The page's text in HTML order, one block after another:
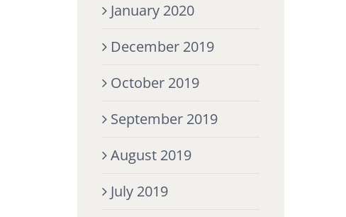
January 2020
December 2019
October 2019
September 2019
August 2019
July 2019